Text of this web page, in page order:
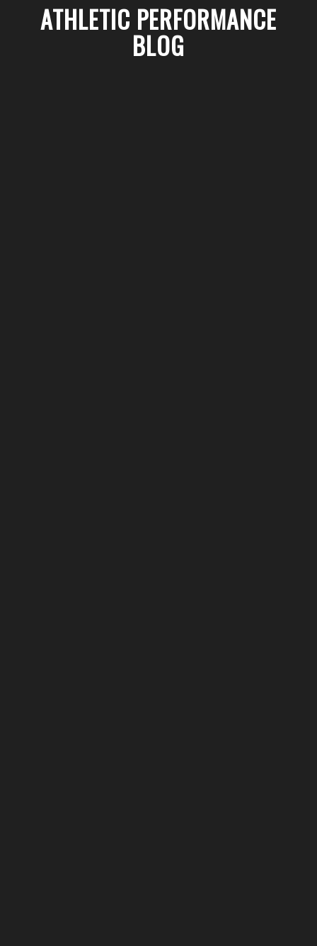
ATHLETIC PERFORMANCE
BLOG